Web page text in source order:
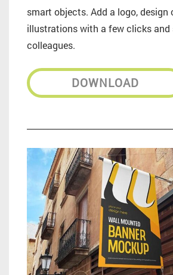
smart objects. Add a logo, design
illustrations with a few clicks and
colleagues.
DOWNLOAD